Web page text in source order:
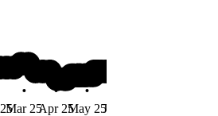
Mar 25Apr 25May 25Jun 25